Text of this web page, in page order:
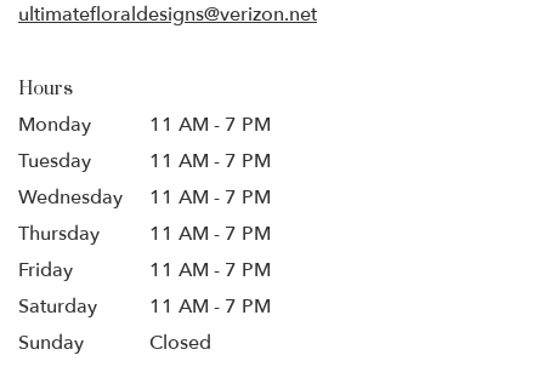
ultimatefloraldesigns@verizon.net
Hours
Monday
11 AM - 7 PM
Tuesday
11 AM - 7 PM
Wednesday
11 AM - 7 PM
Thursday
11 AM - 7 PM
Friday
11 AM - 7 PM
Saturday
11 AM - 7 PM
Sunday
Closed